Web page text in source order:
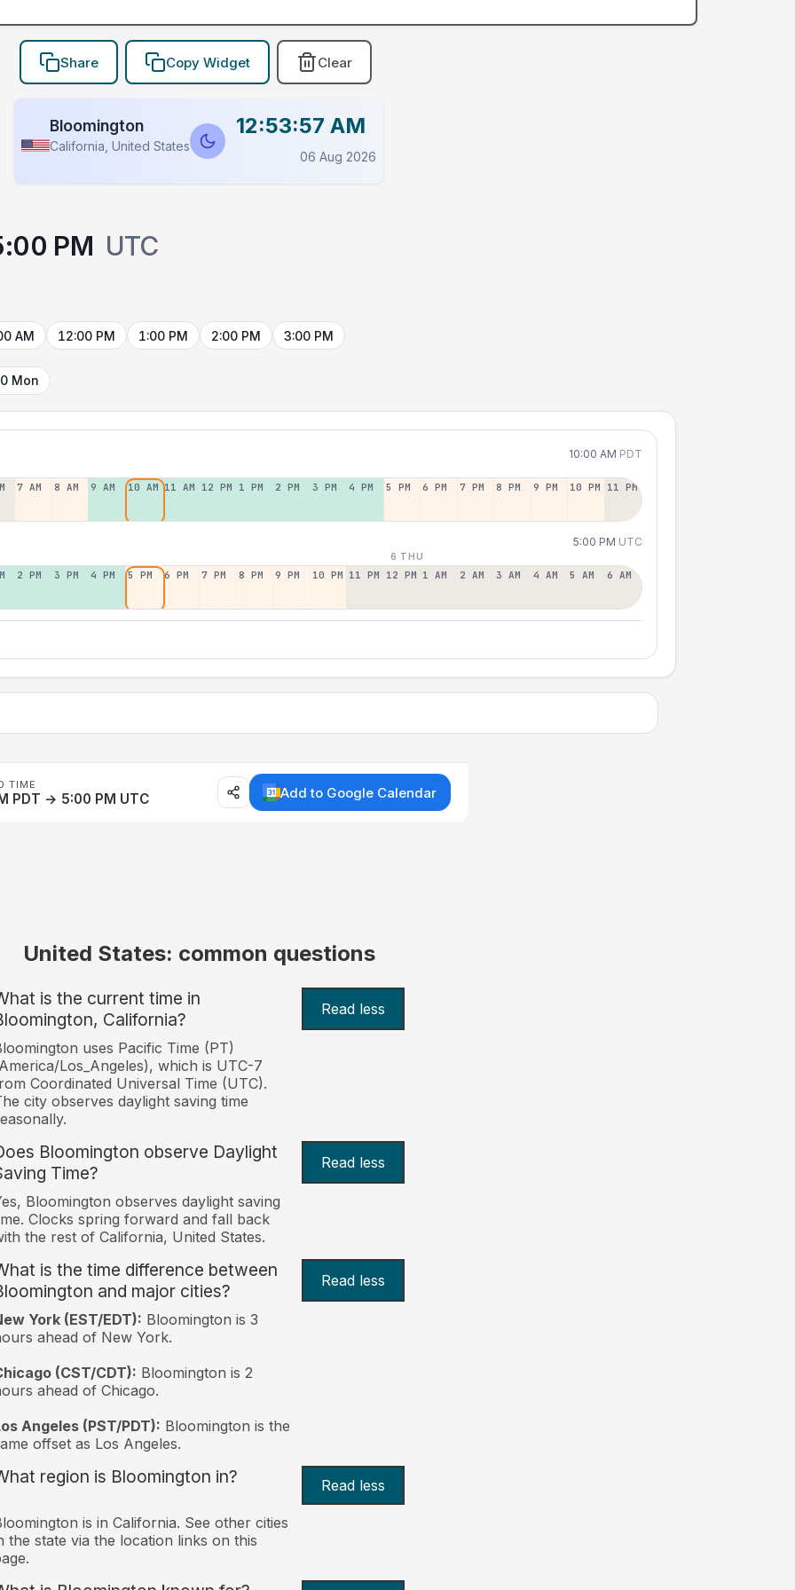
Share Copy Widget Clear
Bloomington
California, United States
12:53:57 AM
06 Aug 2026
PM UTC
AM 12:00 PM 1:00 PM 2:00 PM 3:00 PM
Mon
10:00 AM PDT
7 AM 8 AM 9 AM 10 AM 11 AM 12 PM 1 PM 2 PM 3 PM 4 PM 5 PM 6 PM 7 PM 8 PM 9 PM 10 PM 11 PM
5:00 PM UTC
6 THU
2 PM 3 PM 4 PM 5 PM 6 PM 7 PM 8 PM 9 PM 10 PM 11 PM 12 PM 1 AM 2 AM 3 AM 4 AM 5 AM 6 AM
TIME
PDT → 5:00 PM UTC Add to Google Calendar
United States: common questions
is the current time in
California?
Read less
uses Pacific Time (PT)
Los_Angeles), which is UTC-7
Coordinated Universal Time (UTC).
city observes daylight saving time
Bloomington observe Daylight
Time?
Read less
Bloomington observes daylight saving
Clocks spring forward and fall back
the rest of California, United States.
is the time difference between
and major cities?
Read less
York (EST/EDT): Bloomington is 3
ahead of New York.
(CST/CDT): Bloomington is 2
ahead of Chicago.
Angeles (PST/PDT): Bloomington is the
offset as Los Angeles.
region is Bloomington in? Read less
is in California. See other cities
the state via the location links on this